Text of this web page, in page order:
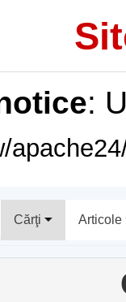
:
Cărţi Articole